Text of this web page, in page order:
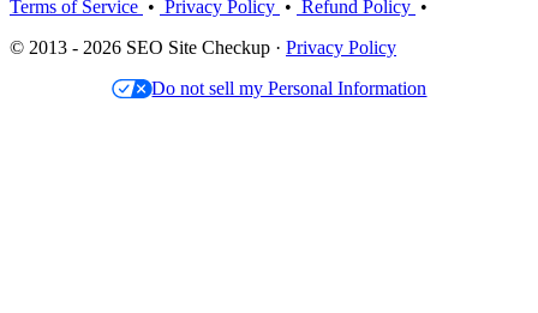
Terms of Service • Privacy Policy • Refund Policy •
© 2013 - 2026 SEO Site Checkup · Privacy Policy
Do not sell my Personal Information